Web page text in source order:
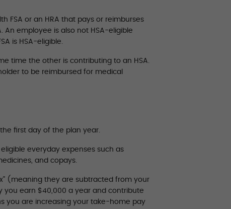
FSA or an HRA that pays or reimburses
An employee is also not HSA-eligible
is HSA-eligible.
time the other is contributing to an HSA.
to be reimbursed for medical
first day of the plan year.
everyday expenses such as
and copays.
(meaning they are subtracted from your
you earn $40,000 a year and contribute
you are increasing your take-home pay